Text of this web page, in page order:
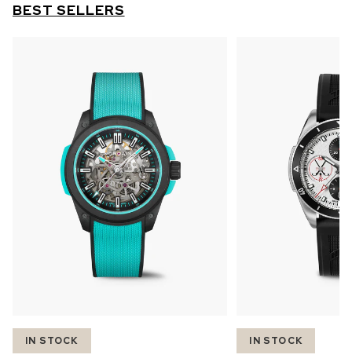
BEST SELLERS
IN STOCK IN STOCK